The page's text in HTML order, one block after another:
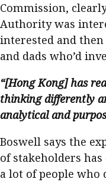
Commission,
Authority was
interested and
and dads who’d
“[Hong Kong] has
thinking differently
analytical and
Boswell says the
of stakeholders
a lot of people who